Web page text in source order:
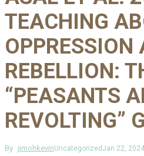
TEACHING
OPPRESSION
REBELLION:
“PEASANTS
REVOLTING”
By jimohkevinUncategorizedJan 22, 2024